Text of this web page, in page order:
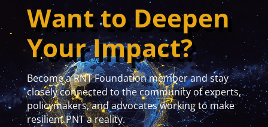
Want to Deepen
Your Impact?
Become a RNT Foundation member and stay
closely connected to the community of experts,
policymakers, and advocates working to make
resilient PNT a reality.